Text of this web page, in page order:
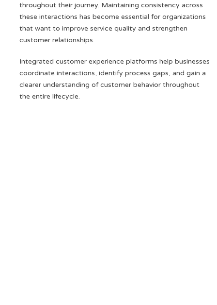
throughout their journey. Maintaining consistency across
these interactions has become essential for organizations
that want to improve service quality and strengthen
customer relationships.
Integrated customer experience platforms help businesses
coordinate interactions, identify process gaps, and gain a
clearer understanding of customer behavior throughout
the entire lifecycle.